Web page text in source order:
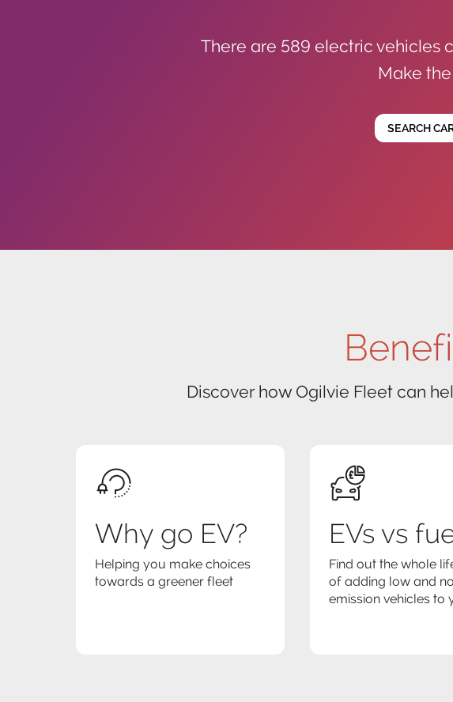
There are 589 electric vehicles
Make
SEARCH
Discover how Ogilvie Fleet can
Why go EV?
Helping you make choices
towards a greener fleet
EVs vs
Find out the whole
of adding low and no
emission vehicles to